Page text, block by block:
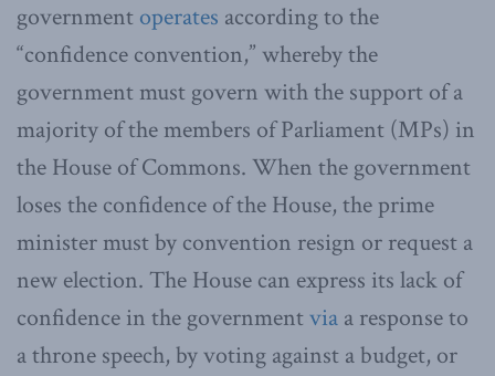
government operates according to the
“confidence convention,” whereby the
government must govern with the support of a
majority of the members of Parliament (MPs) in
the House of Commons. When the government
loses the confidence of the House, the prime
minister must by convention resign or request a
new election. The House can express its lack of
confidence in the governmentvia a response to
a throne speech, by voting against a budget, or